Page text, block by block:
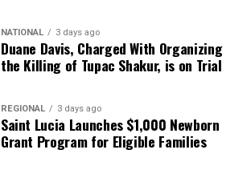
NATIONAL 3 days ago
Duane Davis, Charged With Organizing
the Killing of Tupac Shakur, is on Trial
REGIONAL 3 days ago
Saint Lucia Launches $1,000 Newborn
Grant Program for Eligible Families